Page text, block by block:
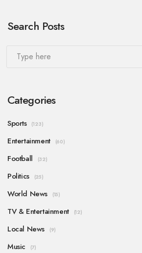
Search Posts
Categories
Sports (123)
Entertainment (60)
Football (32)
Politics (25)
World News (15)
TV & Entertainment (12)
Local News (9)
Music (7)